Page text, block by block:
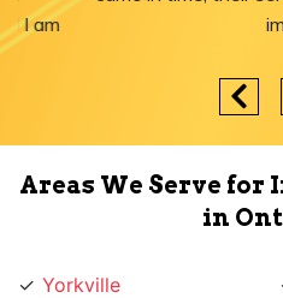
Areas We Serve
in
Yorkdale